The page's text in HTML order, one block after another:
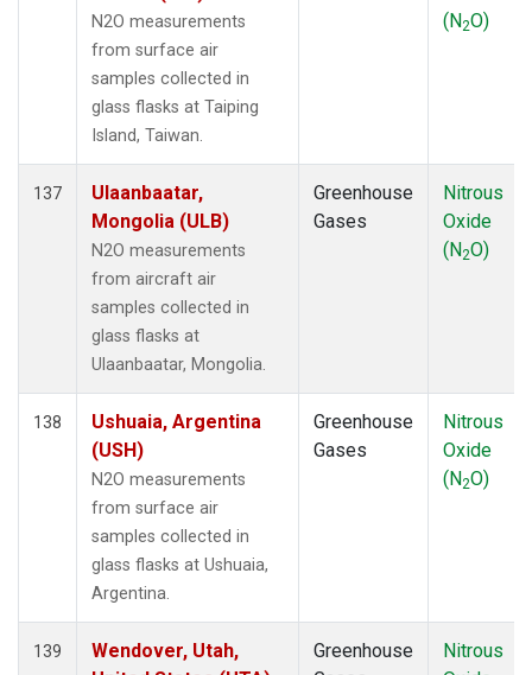
N2O measurements
from surface air
samples collected in
glass flasks at Taiping
Island, Taiwan.
(N2O)
137
Ulaanbaatar,
Mongolia (ULB)
N2O measurements
from aircraft air
samples collected in
glass flasks at
Ulaanbaatar, Mongolia.
Greenhouse
Gases
Nitrous
Oxide
(N2O)
138
Ushuaia, Argentina
(USH)
N2O measurements
from surface air
samples collected in
glass flasks at Ushuaia,
Argentina.
Greenhouse
Gases
Nitrous
Oxide
(N2O)
139
Wendover, Utah,
Greenhouse
Nitrous